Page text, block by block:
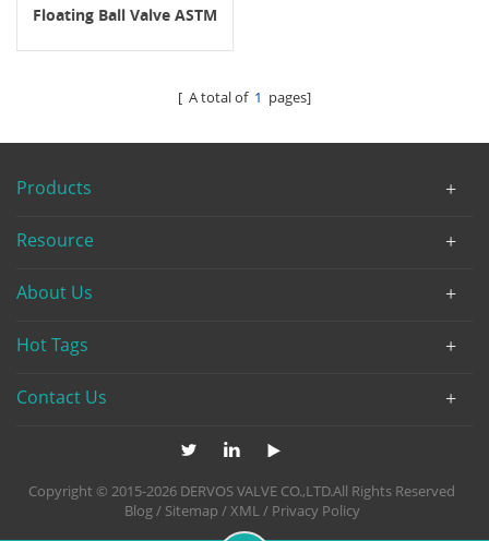
Floating Ball Valve ASTM
[ A total of 1 pages]
Products
Resource
About Us
Hot Tags
Contact Us
Copyright © 2015-2026 DERVOS VALVE CO.,LTD.All Rights Reserved
Blog/ Sitemap /XML/ Privacy Policy